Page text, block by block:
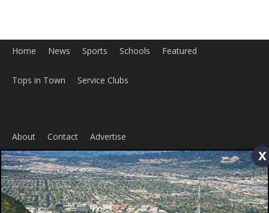
Home News Sports Schools Featured
Tops in Town Service Clubs
x